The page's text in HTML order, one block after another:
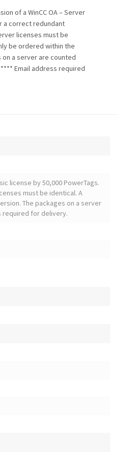
of a WinCC OA – Server
a correct redundant
licenses must be
be ordered within the
on a server are counted
Email address required
license by 50,000 PowerTags.
must be identical. A
The packages on a server
for delivery.